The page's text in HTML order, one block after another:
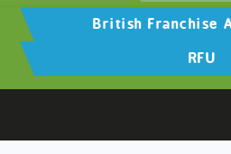
British Franchise
RFU